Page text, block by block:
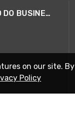
A SMARTER WAY TO DO BUSINESS
on our site. By
Policy